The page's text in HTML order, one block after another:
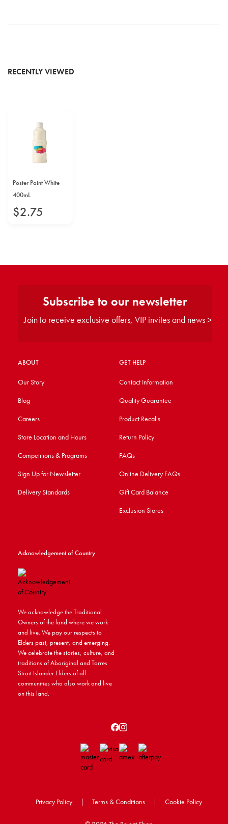
RECENTLY VIEWED
Poster Paint White
400mL
$2.75
ABOUT
Our Story
Blog
Careers
Store Location and Hours
Competitions & Programs
Sign Up for Newsletter
Delivery Standards
GET HELP
Contact Information
Quality Guarantee
Product Recalls
Return Policy
FAQs
Online Delivery FAQs
Gift Card Balance
Exclusion Stores
Acknowledgement of Country
We acknowledge the Traditional
Owners of the land where we work
and live. We pay our respects to
Elders past, present, and emerging.
We celebrate the stories, culture, and
traditions of Aboriginal and Torres
Strait Islander Elders of all
communities who also work and live
on this land.
Subscribe to our newsletter
Join to receive exclusive offers, VIP invites and news >
Privacy Policy | Terms & Conditions | Cookie Policy